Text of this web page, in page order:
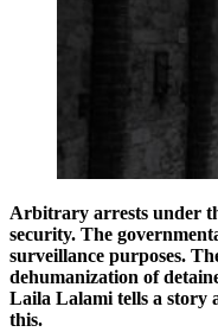
Arbitrary arrests under
security. The
surveillance purposes.
dehumanization of
Laila Lalami tells a story
this.